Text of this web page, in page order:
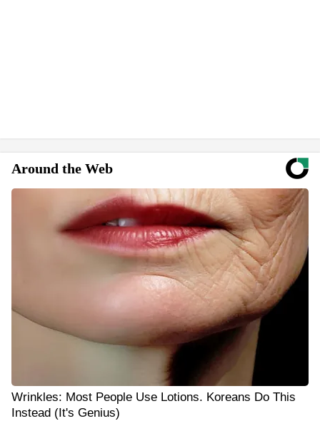
Around the Web
Wrinkles: Most People Use Lotions. Koreans Do This
Instead (It's Genius)